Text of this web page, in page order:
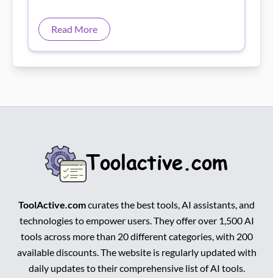
Read More
ToolActive.comcurates the best tools, AI assistants, and
technologies to empower users. They offer over 1,500 AI
tools across more than 20 different categories, with 200
available discounts. The website is regularly updated with
daily updates to their comprehensive list of AI tools.